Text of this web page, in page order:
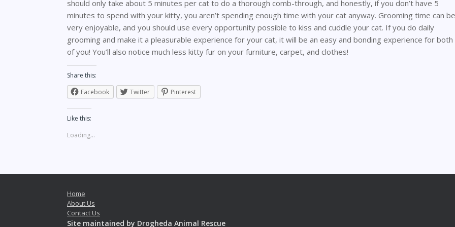
should only take about 5 minutes per cat to do a thorough comb-through, and honestly, if you don’t have 5
minutes to spend with your kitty, you aren’t spending enough time with your cat anyway. Grooming time can be
very enjoyable, and you should use every opportunity possible to kiss and cuddle your cat. If you do daily
grooming and make it a pleasurable experience for your cat, it will be an easy and bonding experience for both
of you! You’ll also notice much less kitty fur on your furniture, carpet, and clothes!
Share this:
Facebook
Twitter Pinterest
Like this:
Loading...
Home
About Us
Contact Us
Site maintained by Drogheda Animal Rescue